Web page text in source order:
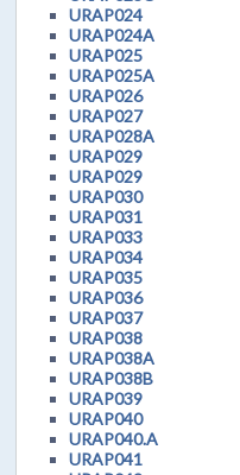
URAP024
URAP024A
URAP025
URAP025A
URAP026
URAP027
URAP028A
URAP029
URAP029
URAP030
URAP031
URAP033
URAP034
URAP035
URAP036
URAP037
URAP038
URAP038A
URAP038B
URAP039
URAP040
URAP040.A
URAP041